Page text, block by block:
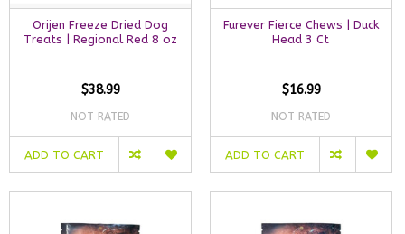
Orijen Freeze Dried Dog
Treats | Regional Red 8 oz
$38.99
NOT RATED
ADD TO CART
Furever Fierce Chews | Duck
Head 3 Ct
$16.99
NOT RATED
ADD TO CART